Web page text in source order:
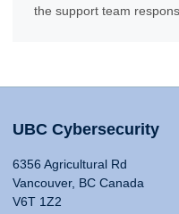
the support team
UBC Cybersecurity
6356 Agricultural Rd
Vancouver, BC Canada
V6T 1Z2